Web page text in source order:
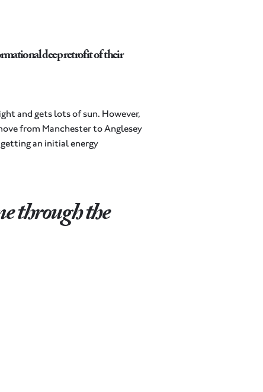
deep retrofit of their
and gets lots of sun. However,
from Manchester to Anglesey
an initial energy
through the